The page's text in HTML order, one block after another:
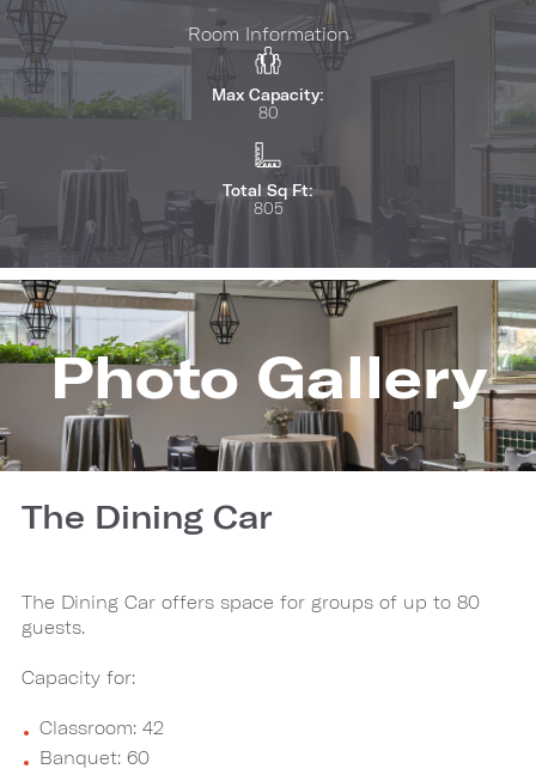
Room Information
Max Capacity:
80
Total Sq Ft:
805
Photo Gallery
The Dining Car
The Dining Car offers space for groups of up to 80
guests.
Capacity for:
Classroom: 42
Banquet: 60